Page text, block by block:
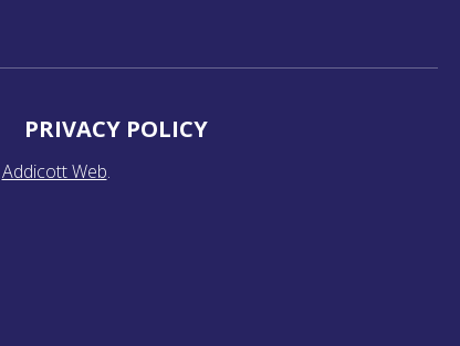
PRIVACY POLICY
Addicott Web.